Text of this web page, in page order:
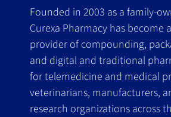
Founded in 2003 as a family-
Curexa Pharmacy has become
provider of compounding,
and digital and traditional
for telemedicine and medical
veterinarians, manufacturers,
research organizations across